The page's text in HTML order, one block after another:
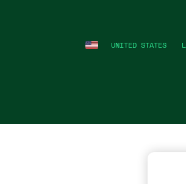
UNITED STATES